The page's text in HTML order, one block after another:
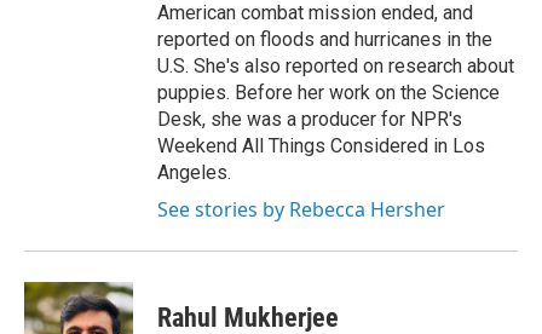
American combat mission ended, and
reported on floods and hurricanes in the
U.S. She's also reported on research about
puppies. Before her work on the Science
Desk, she was a producer for NPR's
Weekend All Things Considered in Los
Angeles.
See stories by Rebecca Hersher
Rahul Mukherjee